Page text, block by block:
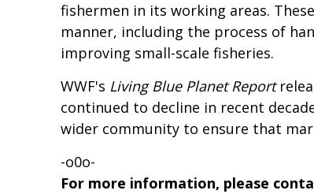
fishermen in its working areas.
manner, including the process of
improving small-scale fisheries.
WWF's Living Blue PlanetReport
continued to decline in recent
wider community to ensure that
-o0o-
For more information, please